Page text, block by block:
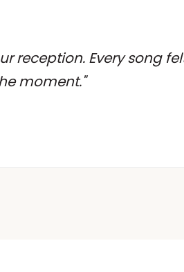
reception. Every song
moment."